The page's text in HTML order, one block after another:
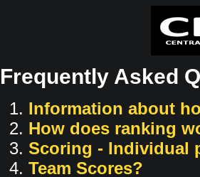
Frequently Asked
Information about
How does ranking
Scoring - Individual
Team Scores?